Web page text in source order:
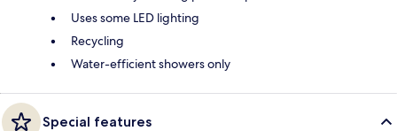
Uses some LED lighting
Recycling
Water-efficient showers only
Special features